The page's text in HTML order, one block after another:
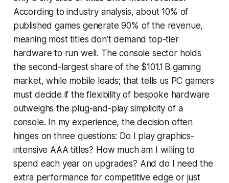
According to industry analysis, about 10% of
published games generate 90% of the revenue,
meaning most titles don’t demand top-tier
hardware to run well. The console sector holds
the second-largest share of the $101.1 B gaming
market, while mobile leads; that tells us PC gamers
must decide if the flexibility of bespoke hardware
outweighs the plug-and-play simplicity of a
console. In my experience, the decision often
hinges on three questions: Do I play graphics-
intensive AAA titles? How much am I willing to
spend each year on upgrades? And do I need the
extra performance for competitive edge or just